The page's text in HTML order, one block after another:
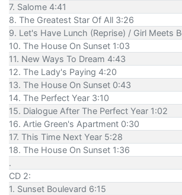
7. Salome 4:41
8. The Greatest Star Of All 3:26
9. Let's Have Lunch (Reprise) / Girl Meets
10. The House On Sunset 1:03
11. New Ways To Dream 4:43
12. The Lady's Paying 4:20
13. The House On Sunset 0:43
14. The Perfect Year 3:10
15. Dialogue After The Perfect Year 1:02
16. Artie Green's Apartment 0:30
17. This Time Next Year 5:28
18. The House On Sunset 1:36
.
CD 2:
1. Sunset Boulevard 6:15